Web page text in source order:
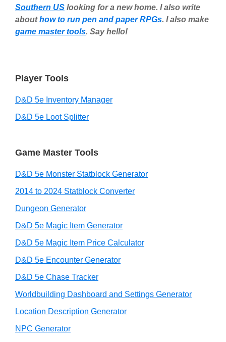
Southern US looking for a new home. I also write
abouthow to run pen and paper RPGs. I also make
game master tools. Say hello!
Player Tools
D&D 5e Inventory Manager
D&D 5e Loot Splitter
Game Master Tools
D&D 5e Monster Statblock Generator
2014 to 2024 Statblock Converter
Dungeon Generator
D&D 5e Magic Item Generator
D&D 5e Magic Item Price Calculator
D&D 5e Encounter Generator
D&D 5e Chase Tracker
Worldbuilding Dashboard and Settings Generator
Location Description Generator
NPC Generator